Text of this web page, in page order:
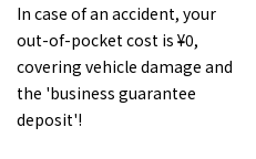
In case of an accident, your
out-of-pocket cost is ¥0,
covering vehicle damage and
the 'business guarantee
deposit'!